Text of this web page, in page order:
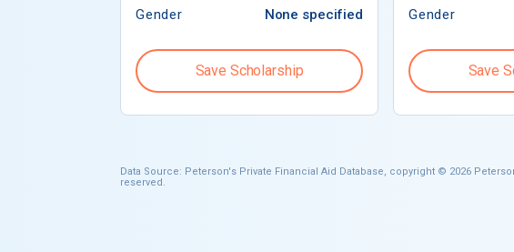
Gender None specified
Save Scholarship
Gender
Save
Data Source: Peterson's Private Financial Aid Database, copyright © 2026
reserved.